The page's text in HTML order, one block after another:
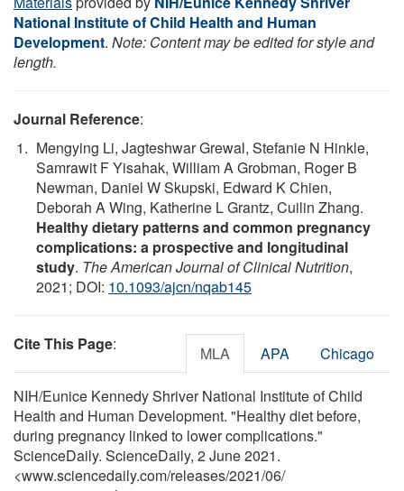
National Institute of Child Health and Human
Development. Note: Content may be edited for style and
length.
Journal Reference:
Mengying Li, Jagteshwar Grewal, Stefanie N Hinkle,
Samrawit F Yisahak, William A Grobman, Roger B
Newman, Daniel W Skupski, Edward K Chien,
Deborah A Wing, Katherine L Grantz, Cuilin Zhang.
Healthy dietary patterns and common pregnancy
complications: a prospective and longitudinal
study. The American Journal of Clinical Nutrition,
2021; DOI: 10.1093/ajcn/nqab145
Cite This Page: MLA APA Chicago
NIH/Eunice Kennedy Shriver National Institute of Child
Health and Human Development. "Healthy diet before,
during pregnancy linked to lower complications."
ScienceDaily. ScienceDaily, 2 June 2021.
<www.sciencedaily.com/releases/2021/06/